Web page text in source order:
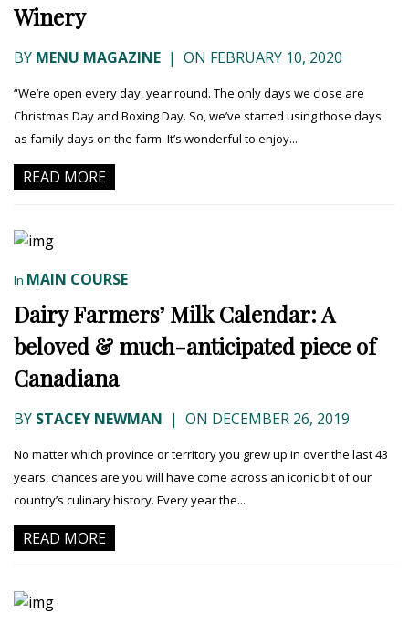
Winery
BY MENU MAGAZINE | ON FEBRUARY 10, 2020
“We’re open every day, year round. The only days we close are
Christmas Day and Boxing Day. So, we’ve started using those days
as family days on the farm. It’s wonderful to enjoy...
READ MORE
In MAIN COURSE
Dairy Farmers’ Milk Calendar: A
beloved & much-anticipated piece of
Canadiana
BY STACEY NEWMAN | ON DECEMBER 26, 2019
No matter which province or territory you grew up in over the last 43
years, chances are you will have come across an iconic bit of our
country’s culinary history. Every year the...
READ MORE